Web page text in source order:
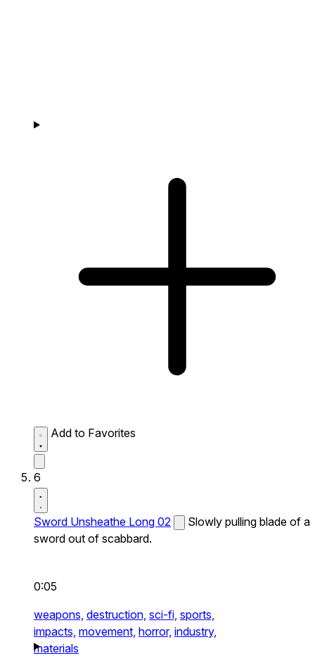
Add to Favorites
6
Sword Unsheathe Long 02
Slowly pulling blade of a
sword out of scabbard.
0:05
weapons, destruction, sci-fi, sports,
impacts, movement, horror, industry,
materials